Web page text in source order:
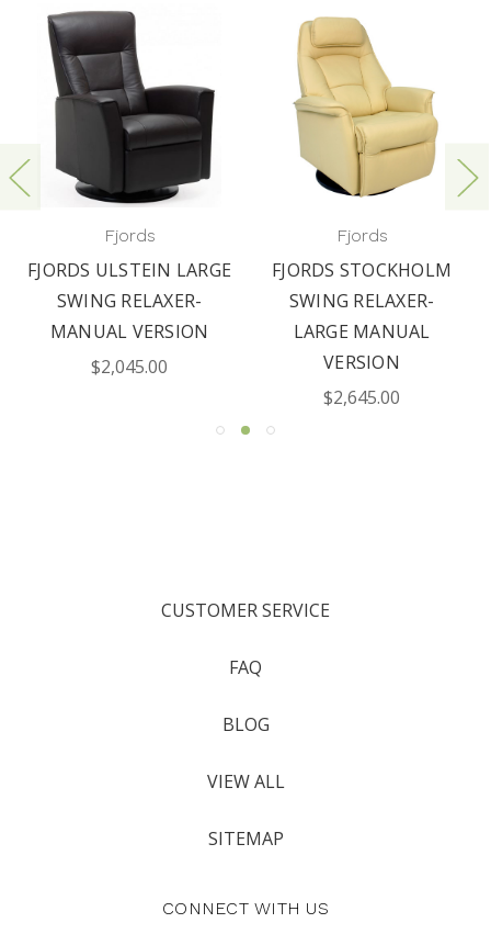
Fjords
FJORDS ULSTEIN LARGE
SWING RELAXER-
MANUAL VERSION
$2,045.00
Fjords
FJORDS STOCKHOLM
SWING RELAXER-
LARGE MANUAL
VERSION
$2,645.00
CUSTOMER SERVICE
FAQ
BLOG
VIEW ALL
SITEMAP
CONNECT WITH US